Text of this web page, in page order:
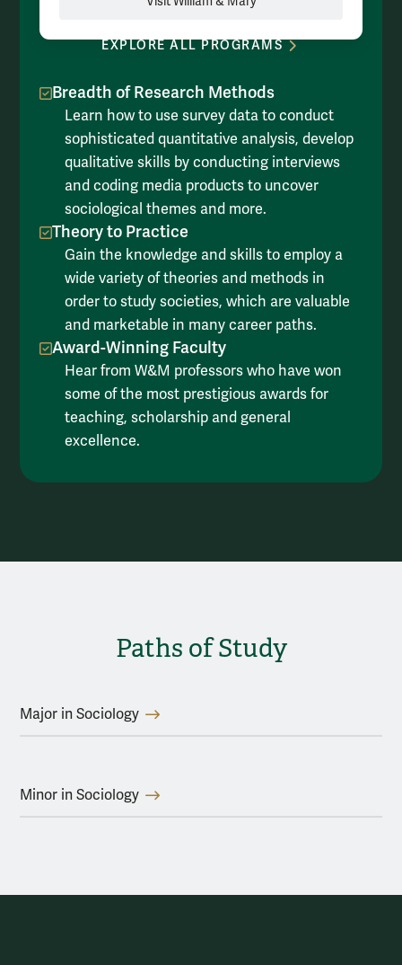
Breadth of Research Methods
Learn how to use survey data to conduct
sophisticated quantitative analysis, develop
qualitative skills by conducting interviews
and coding media products to uncover
sociological themes and more.
Theory to Practice
Gain the knowledge and skills to employ a
wide variety of theories and methods in
order to study societies, which are valuable
and marketable in many career paths.
Award-Winning Faculty
Hear from W&M professors who have won
some of the most prestigious awards for
teaching, scholarship and general
excellence.
EXPLORE ALL PROGRAMS
Paths of Study
Major in Sociology
Minor in Sociology